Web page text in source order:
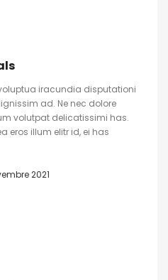
iracundia disputationi
ad. Ne nec dolore
volutpat delicatissimi has.
eros illum elitr id, ei has
2021